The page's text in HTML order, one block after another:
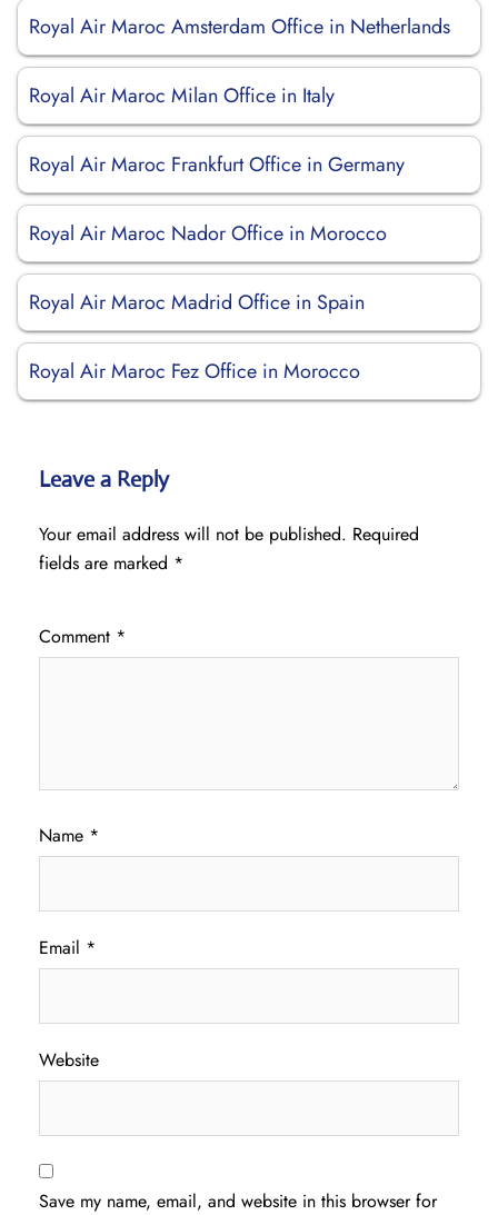
Royal Air Maroc Amsterdam Office in Netherlands
Royal Air Maroc Milan Office in Italy
Royal Air Maroc Frankfurt Office in Germany
Royal Air Maroc Nador Office in Morocco
Royal Air Maroc Madrid Office in Spain
Royal Air Maroc Fez Office in Morocco
Leave a Reply
Your email address will not be published. Required
fields are marked *
Comment *
Name *
Email *
Website
Save my name, email, and website in this browser for